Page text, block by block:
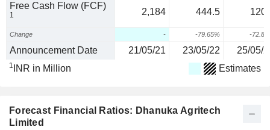
Free Cash Flow (FCF)
1 2,184 444.5
Change - -79.65% -
Announcement Date 21/05/21 23/05/22 25/05/
1 INR in Million Estimates
Forecast Financial Ratios: Dhanuka Agritech
Limited